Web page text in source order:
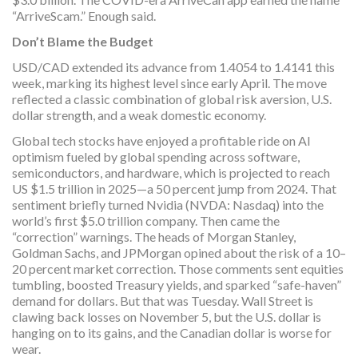
“ArriveScam.” Enough said.
Don’t Blame the Budget
USD/CAD extended its advance from 1.4054 to 1.4141 this
week, marking its highest level since early April. The move
reflected a classic combination of global risk aversion, U.S.
dollar strength, and a weak domestic economy.
Global tech stocks have enjoyed a profitable ride on AI
optimism fueled by global spending across software,
semiconductors, and hardware, which is projected to reach
US $1.5 trillion in 2025—a 50 percent jump from 2024. That
sentiment briefly turned Nvidia (NVDA: Nasdaq) into the
world’s first $5.0 trillion company. Then came the
“correction” warnings. The heads of Morgan Stanley,
Goldman Sachs, and JPMorgan opined about the risk of a 10–
20 percent market correction. Those comments sent equities
tumbling, boosted Treasury yields, and sparked “safe-haven”
demand for dollars. But that was Tuesday. Wall Street is
clawing back losses on November 5, but the U.S. dollar is
hanging on to its gains, and the Canadian dollar is worse for
wear.